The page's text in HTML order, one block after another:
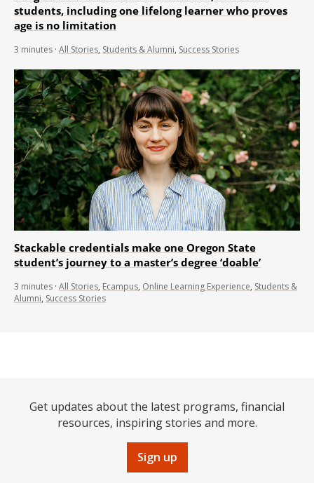
students, including one lifelong learner who proves
age is no limitation
3 minutes · All Stories, Students & Alumni, Success Stories
Stackable credentials make one Oregon State
student’s journey to a master’s degree ‘doable’
3 minutes · All Stories, Ecampus, Online Learning Experience, Students &
Alumni, Success Stories
Get updates about the latest programs, financial
resources, inspiring stories and more.
Sign up